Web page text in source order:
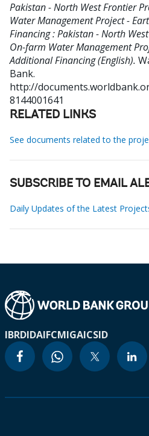
Pakistan - North West Frontier
Water Management Project -
Financing : Pakistan - North
On-farm Water Management
Additional Financing (English).
Bank.
http://
8144001641
RELATED LINKS
See documents related to the
SUBSCRIBE TO EMAIL
Daily Updates of the Latest
IBRDIDAIFCMIGAICSID